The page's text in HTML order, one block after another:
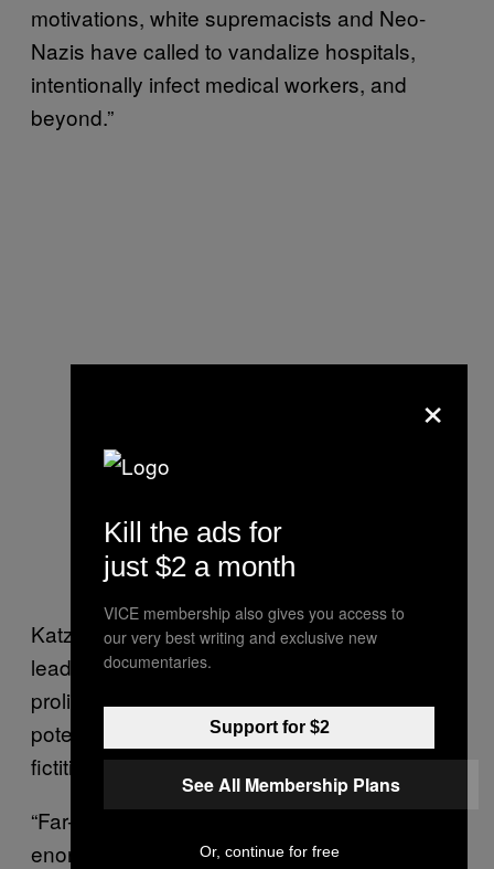
motivations, white supremacists and Neo-
Nazis have called to vandalize hospitals,
intentionally infect medical workers, and
beyond.”
Katz explained that the hacked data could
lead to continued conspiracy theories
proliferating about the pandemic, and the
potential for violent actors to act on those
fictitious and dangerous theories.
“Far-right communities online have an
enormous capacity to disseminate this
×
Kill the ads for
just $2 a month
VICE membership also gives you access to
our very best writing and exclusive new
documentaries.
Support for $2
See All Membership Plans
Or, continue for free